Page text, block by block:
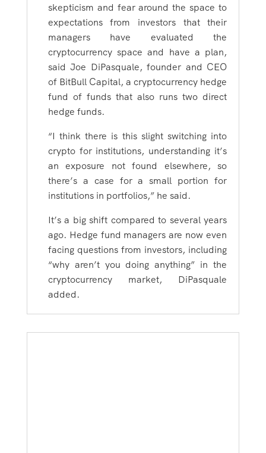
skepticism and fear around the space to
expectations from investors that their
managers have evaluated the
cryptocurrency space and have a plan,
said Joe DiPasquale, founder and CEO
of BitBull Capital, a cryptocurrency hedge
fund of funds that also runs two direct
hedge funds.
“I think there is this slight switching into
crypto for institutions, understanding it’s
an exposure not found elsewhere, so
there’s a case for a small portion for
institutions in portfolios,” he said.
It’s a big shift compared to several years
ago. Hedge fund managers are now even
facing questions from investors, including
“why aren’t you doing anything” in the
cryptocurrency market, DiPasquale
added.